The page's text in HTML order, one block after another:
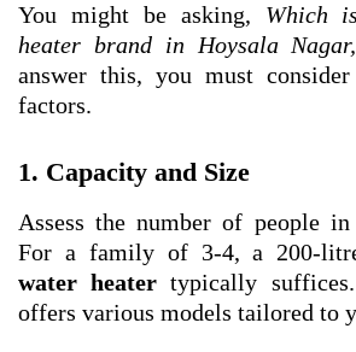
You might be asking, Which
heater brand in Hoysala
answer this, you must
factors.
1. Capacity and Size
Assess the number of people
For a family of 3-4, a 200-
water heater typically suffices.
offers various models tailored to